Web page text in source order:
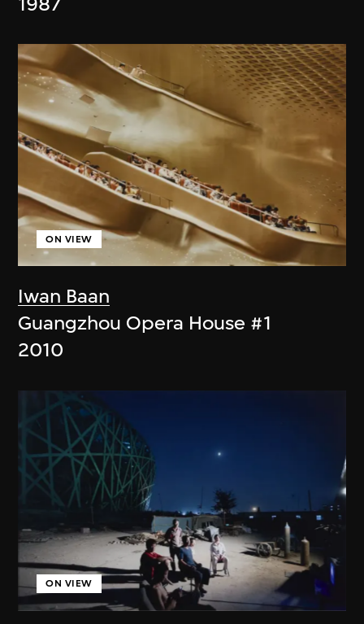
Iwan Baan
ON VIEW
Guangzhou Opera House #1
2010
ON VIEW